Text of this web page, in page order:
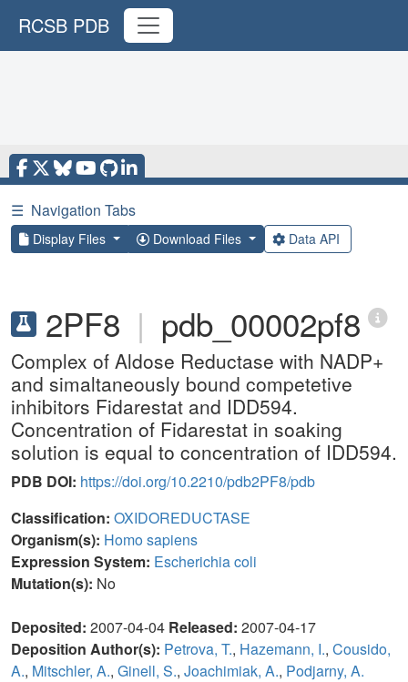
RCSB PDB
☰ Navigation Tabs
Display Files Download Files Data API
2PF8 | pdb_00002pf8
Complex of Aldose Reductase with NADP+
and simaltaneously bound competetive
inhibitors Fidarestat and IDD594.
Concentration of Fidarestat in soaking
solution is equal to concentration of IDD594.
PDB DOI: https://doi.org/10.2210/pdb2PF8/pdb
Classification: OXIDOREDUCTASE
Organism(s): Homo sapiens
Expression System: Escherichia coli
Mutation(s): No
Deposited: 2007-04-04 Released: 2007-04-17
Deposition Author(s): Petrova, T., Hazemann, I., Cousido,
A., Mitschler, A., Ginell, S., Joachimiak, A., Podjarny, A.